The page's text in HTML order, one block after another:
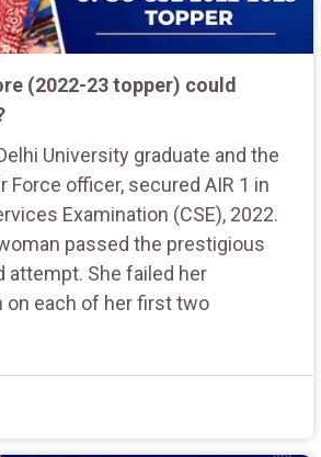
(2022-23 topper) could
University graduate and the
Force officer, secured AIR 1 in
Examination (CSE), 2022.
passed the prestigious
attempt. She failed her
on each of her first two